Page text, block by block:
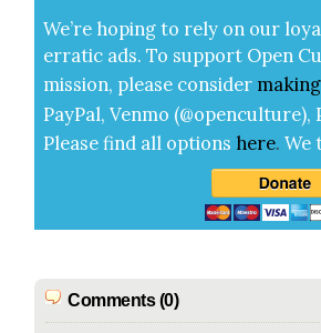
We’re hop­ing to rely on our
errat­ic ads. To sup­port Open
mis­sion, please con­sid­er
Pay­Pal, Ven­mo
Please find all options here.We
Comments (0)